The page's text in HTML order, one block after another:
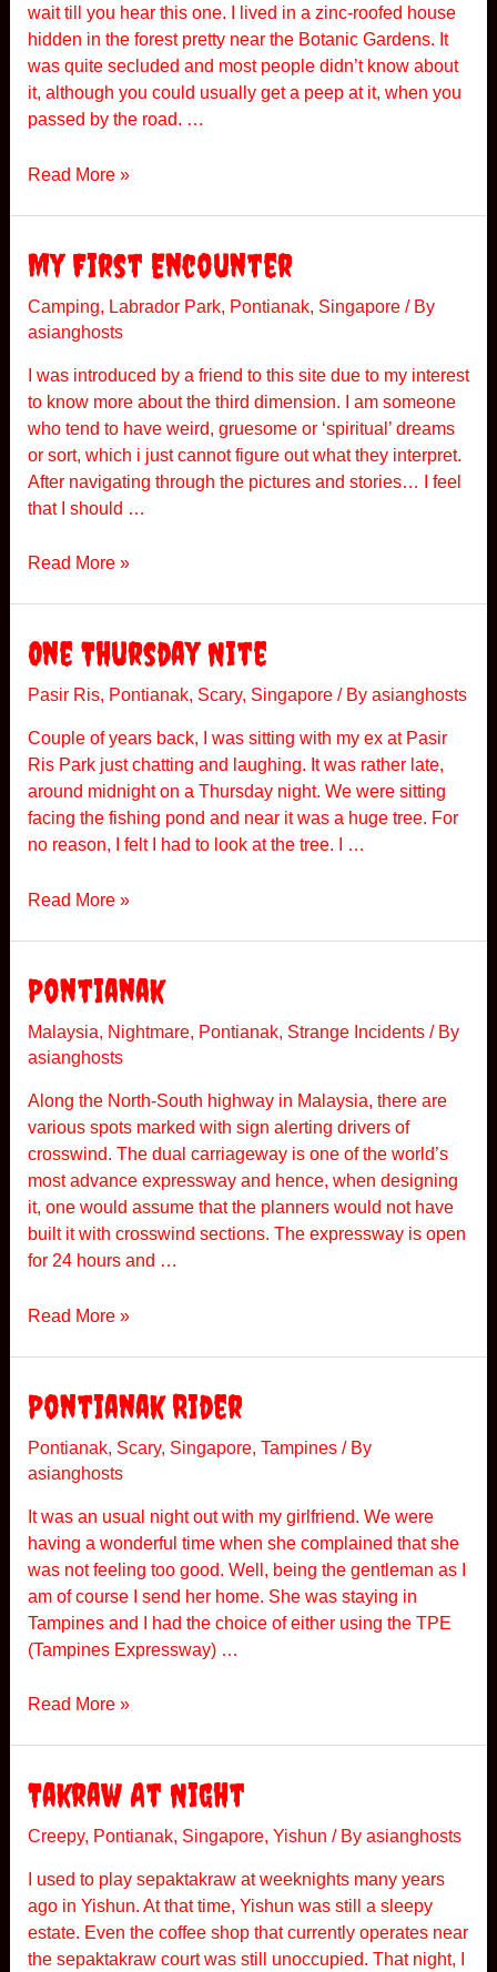
wait till you hear this one. I lived in a zinc-roofed house
hidden in the forest pretty near the Botanic Gardens. It
was quite secluded and most people didn’t know about
it, although you could usually get a peep at it, when you
passed by the road. …
B
O
D
S
U
K
E
R
Read More »
My First Encounter
Camping, Labrador Park, Pontianak, Singapore/ By
asianghosts
I was introduced by a friend to this site due to my interest
to know more about the third dimension. I am someone
who tend to have weird, gruesome or ‘spiritual’ dreams
or sort, which i just cannot figure out what they interpret.
After navigating through the pictures and stories… I feel
that I should …
M
i
r
s
E
n
c
o
u
t
Read More »
One Thursday Nite
Pasir Ris, Pontianak, Scary, Singapore/ By asianghosts
Couple of years back, I was sitting with my ex at Pasir
Ris Park just chatting and laughing. It was rather late,
around midnight on a Thursday night. We were sitting
facing the fishing pond and near it was a huge tree. For
no reason, I felt I had to look at the tree. I …
O
T
h
u
r
d
a
y
N
i
t
e
Read More »
Pontianak
Malaysia, Nightmare, Pontianak, Strange Incidents/ By
asianghosts
Along the North-South highway in Malaysia, there are
various spots marked with sign alerting drivers of
crosswind. The dual carriageway is one of the world’s
most advance expressway and hence, when designing
it, one would assume that the planners would not have
built it with crosswind sections. The expressway is open
for 24 hours and …
P
t
i
a
n
k
Read More »
Pontianak Rider
Pontianak, Scary, Singapore, Tampines/ By
asianghosts
It was an usual night out with my girlfriend. We were
having a wonderful time when she complained that she
was not feeling too good. Well, being the gentleman as I
am of course I send her home. She was staying in
Tampines and I had the choice of either using the TPE
(Tampines Expressway) …
P
t
a
a
k
R
Read More »
Takraw At Night
Creepy, Pontianak, Singapore, Yishun / By asianghosts
I used to play sepaktakraw at weeknights many years
ago in Yishun. At that time, Yishun was still a sleepy
estate. Even the coffee shop that currently operates near
the sepaktakraw court was still unoccupied. That night, I